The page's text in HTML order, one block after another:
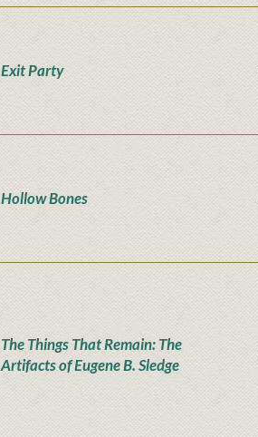
Exit Party
Hollow Bones
The Things That Remain: The
Artifacts of Eugene B. Sledge